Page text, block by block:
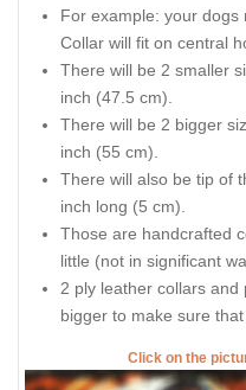
For example: your dogs
Collar will fit on central
There will be 2 smaller
inch (47.5 cm).
There will be 2 bigger
inch (55 cm).
There will also be tip of
inch long (5 cm).
Those are handcrafted
little (not in significant
2 ply leather collars
bigger to make sure that
Click on the